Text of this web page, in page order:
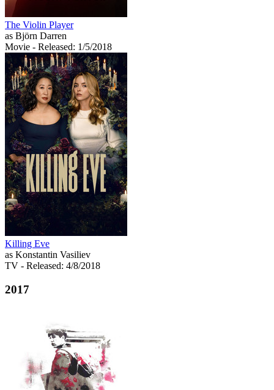
The Violin Player
as Björn Darren
Movie - Released: 1/5/2018
Killing Eve
as Konstantin Vasiliev
TV - Released: 4/8/2018
2017